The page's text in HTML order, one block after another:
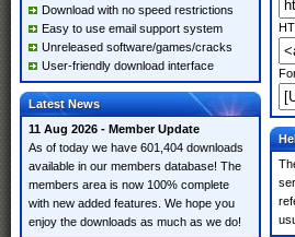
Download with no speed restrictions
Easy to use email support system
Unreleased software/games/cracks
User-friendly download interface
Latest News
11 Aug 2026 - Member Update
As of today we have 601,404 downloads
available in our members database! The
members area is now 100% complete
with new added features. We hope you
enjoy the downloads as much as we do!